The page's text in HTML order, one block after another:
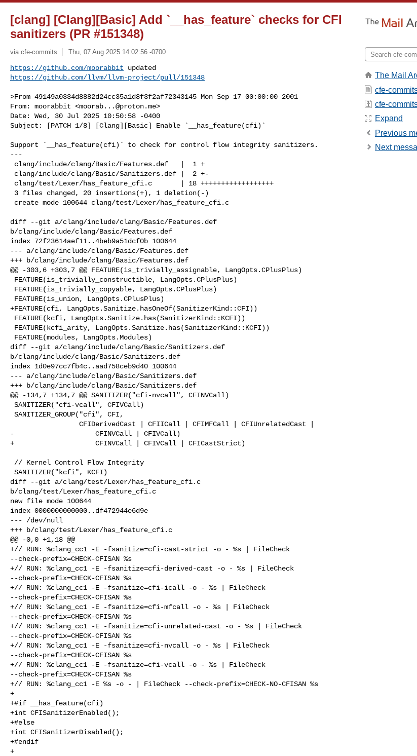
[clang] [Clang][Basic] Add `__has_feature` checks for CFI
sanitizers (PR #151348)
via cfe-commits Thu, 07 Aug 2025 14:02:56 -0700
https://github.com/moorabbit
https://github.com/llvm/llvm-project/pull/151348
>From 49149a0334d8882d24cc35a1d8f3f2af72343145 Mon Sep 17 00:00:00 2001
From: moorabbit <moorab...@proton.me>
Date: Wed, 30 Jul 2025 10:50:58 -0400
Subject: [PATCH 1/8] [Clang][Basic] Enable `__has_feature(cfi)`
Support `__has_feature(cfi)` to check for control flow integrity sanitizers.
---
diff --git a/clang/include/clang/Basic/Features.def
b/clang/include/clang/Basic/Features.def
index 72f23614aef11..4beb9a51dcf0b 100644
--- a/clang/include/clang/Basic/Features.def
+++ b/clang/include/clang/Basic/Features.def
@@ -303,6 +303,7 @@ FEATURE(is_trivially_assignable, LangOpts.CPlusPlus)
+FEATURE(cfi, LangOpts.Sanitize.hasOneOf(SanitizerKind::CFI))
diff --git a/clang/include/clang/Basic/Sanitizers.def
b/clang/include/clang/Basic/Sanitizers.def
index 1d0e97cc7fb4c..aad758ceb9d40 100644
--- a/clang/include/clang/Basic/Sanitizers.def
+++ b/clang/include/clang/Basic/Sanitizers.def
@@ -134,7 +134,7 @@ SANITIZER("cfi-nvcall", CFINVCall)
-                    CFINVCall | CFIVCall)
+                    CFINVCall | CFIVCall | CFICastStrict)
diff --git a/clang/test/Lexer/has_feature_cfi.c
b/clang/test/Lexer/has_feature_cfi.c
new file mode 100644
index 0000000000000..df472944e6d9e
--- /dev/null
+++ b/clang/test/Lexer/has_feature_cfi.c
@@ -0,0 +1,18 @@
+// RUN: %clang_cc1 -E -fsanitize=cfi-cast-strict -o - %s | FileCheck
--check-prefix=CHECK-CFISAN %s
+// RUN: %clang_cc1 -E -fsanitize=cfi-derived-cast -o - %s | FileCheck
--check-prefix=CHECK-CFISAN %s
+// RUN: %clang_cc1 -E -fsanitize=cfi-icall -o - %s | FileCheck
--check-prefix=CHECK-CFISAN %s
+// RUN: %clang_cc1 -E -fsanitize=cfi-mfcall -o - %s | FileCheck
--check-prefix=CHECK-CFISAN %s
+// RUN: %clang_cc1 -E -fsanitize=cfi-unrelated-cast -o - %s | FileCheck
--check-prefix=CHECK-CFISAN %s
+// RUN: %clang_cc1 -E -fsanitize=cfi-nvcall -o - %s | FileCheck
--check-prefix=CHECK-CFISAN %s
+// RUN: %clang_cc1 -E -fsanitize=cfi-vcall -o - %s | FileCheck
--check-prefix=CHECK-CFISAN %s
+// RUN: %clang_cc1 -E %s -o - | FileCheck --check-prefix=CHECK-NO-CFISAN %s
+
+#if __has_feature(cfi)
+int CFISanitizerEnabled();
+#else
+int CFISanitizerDisabled();
+#endif
+
The Mail
cfe-
cfe-
Expand
Previous
Next